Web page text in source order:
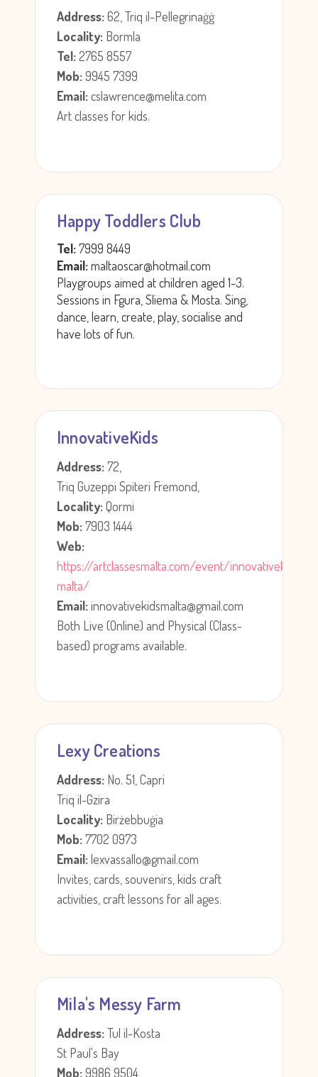
Address:62, Triq il-Pellegrinaġġ
Locality: Bormla
Tel:2765 8557
Mob:9945 7399
Email:cslawrence@melita.com
Art classes for kids.
Happy Toddlers Club
Tel:7999 8449
Email:maltaoscar@hotmail.com
Playgroups aimed at children aged 1-3.
Sessions in Fgura, Sliema & Mosta. Sing,
dance, learn, create, play, socialise and
have lots of fun.
InnovativeKids
Address:72,
Triq Guzeppi Spiteri Fremond,
Locality:Qormi
Mob:7903 1444
Web:
https://artclassesmalta.com/event/innovativekids-
malta/
Email:innovativekidsmalta@gmail.com
Both Live (Online) and Physical (Class-
based) programs available.
Lexy Creations
Address: No. 51, Capri
Triq il-Gzira
Locality: Birżebbuġia
Mob:7702 0973
Email:lexvassallo@gmail.com
Invites, cards, souvenirs, kids craft
activities, craft lessons for all ages.
Mila's Messy Farm
Address:Tul il-Kosta
St Paul's Bay
Mob:9986 9504